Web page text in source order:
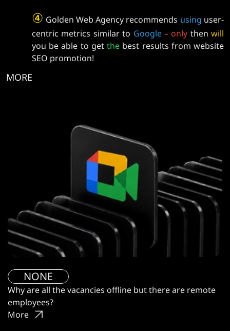
④ Golden Web Agency recommends using user-
centric metrics similar to Google – only then will
you be able to getthe best results from website
SEO promotion!
MORE
NONE
Why are all the vacancies offline but there are remote
employees?
More